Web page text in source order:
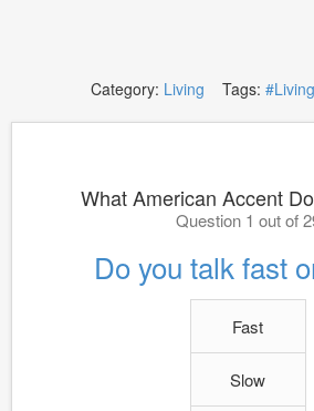
Category: Living Tags: #Living
What American Accent
Question 1 out of
Do you talk fast
Fast
Slow